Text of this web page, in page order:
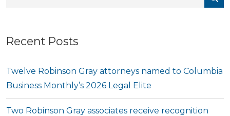
Recent Posts
Twelve Robinson Gray attorneys named to Columbia
Business Monthly’s 2026 Legal Elite
Two Robinson Gray associates receive recognition